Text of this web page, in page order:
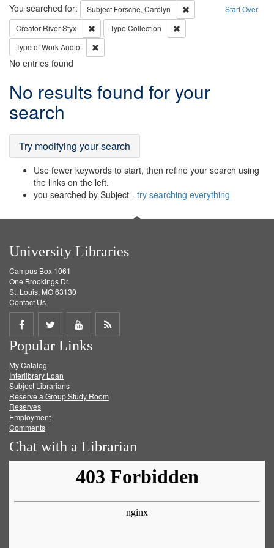
Search Start Over
You searched for: Subject Forsche, Carolyn
Remove constraint
Creator River Styx Remove constraint Creator: River Styx
Type Collection
Type of WorkAudio
No entries found
Search
Results
No results found for your
search
Try modifying your search
Use fewer keywords to start, then refine your search using
the links on the left.
you searched by Subject - try searching everything
University Libraries
Campus Box 1061
One Brookings Dr.
St. Louis, MO 63130
Contact Us
Share
on
Facebook
Share
on
Twitter
Share
on
Get
Popular Links
My Catalog
Interlibrary Loan
Subject Librarians
Reserve a Group Study Room
Reserves
Employment
Comments
Chat with a Librarian